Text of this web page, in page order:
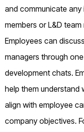
and communicate any
members or L&D team
Employees can
managers through
development chats.
help them understand
align with employee
company objectives.